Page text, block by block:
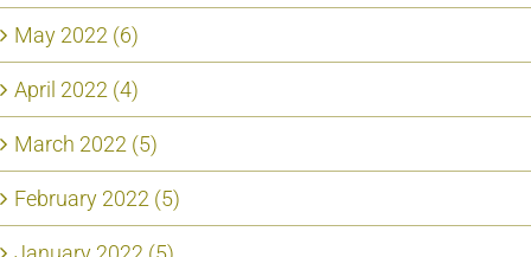
May 2022 (6)
April 2022 (4)
March 2022 (5)
February 2022 (5)